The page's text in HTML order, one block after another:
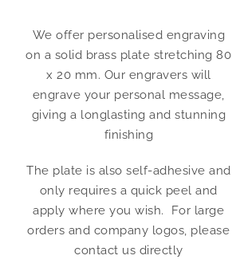
We offer personalised engraving
on a solid brass plate stretching 80
x 20 mm. Our engravers will
engrave your personal message,
giving a longlasting and stunning
finishing
The plate is also self-adhesive and
only requires a quick peel and
apply where you wish. For large
orders and company logos, please
contact us directly